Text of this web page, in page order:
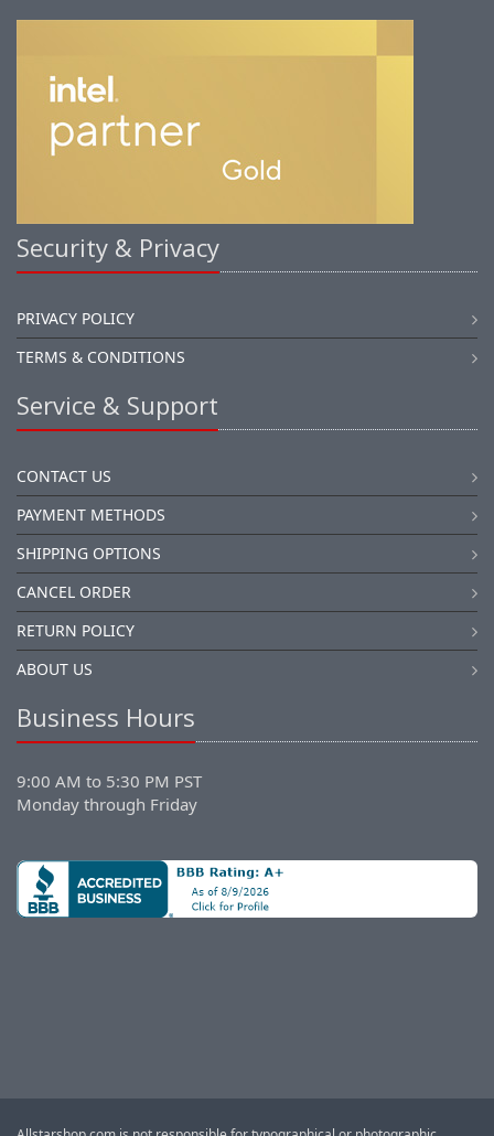
Security & Privacy
PRIVACY POLICY
TERMS & CONDITIONS
Service & Support
CONTACT US
PAYMENT METHODS
SHIPPING OPTIONS
CANCEL ORDER
RETURN POLICY
ABOUT US
Business Hours
9:00 AM to 5:30 PM PST
Monday through Friday